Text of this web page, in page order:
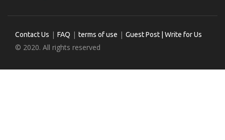
Contact Us | FAQ | terms of use | Guest Post | Write for Us
© 2020. All rights reserved